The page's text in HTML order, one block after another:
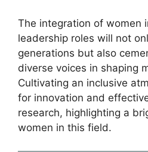
The integration of women
leadership roles will not
generations but also
diverse voices in shaping
Cultivating an inclusive
for innovation and
research, highlighting a
women in this field.